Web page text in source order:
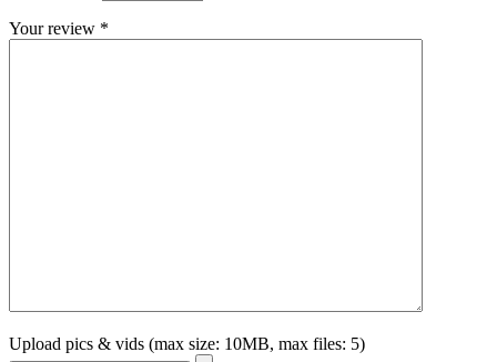
Your review *
Upload pics & vids (max size: 10MB, max files: 5)